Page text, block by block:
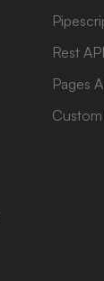
Rest API
Pages